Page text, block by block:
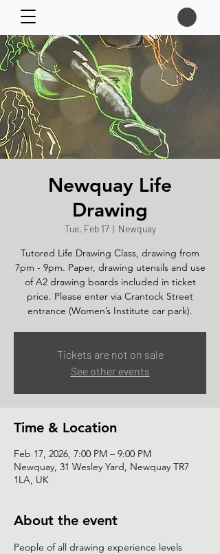
Newquay Life
Drawing
Tue, Feb 17
  |
Newquay
Tutored Life Drawing Class, drawing from
7pm - 9pm. Paper, drawing utensils and use
of A2 drawing boards included in ticket
price. Please enter via Crantock Street
Tickets are not on sale
See other events
Time & Location
Feb 17, 2026, 7:00 PM – 9:00 PM
Newquay, 31 Wesley Yard, Newquay TR7
1LA, UK
About the event
People of all drawing experience levels